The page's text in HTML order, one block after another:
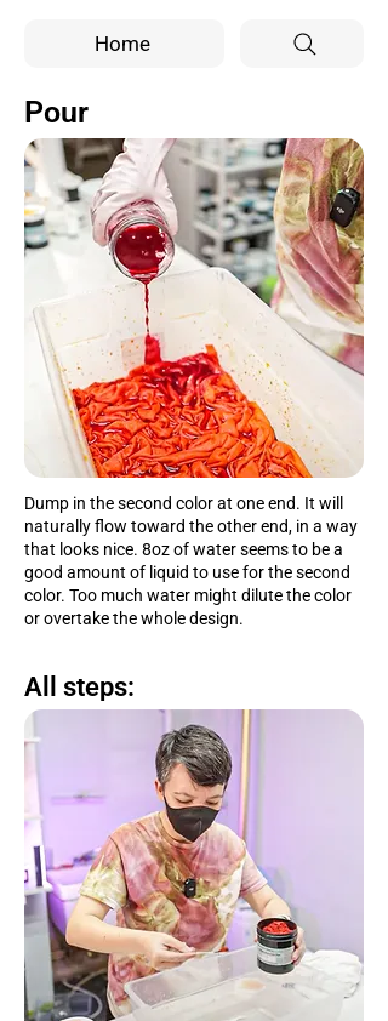
Home
Pour
Dump in the second color at one end. It will
naturally flow toward the other end, in a way
that looks nice. 8oz of water seems to be a
good amount of liquid to use for the second
color. Too much water might dilute the color
or overtake the whole design.
All steps: